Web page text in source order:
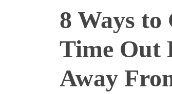
8 Ways
Time Out
Away